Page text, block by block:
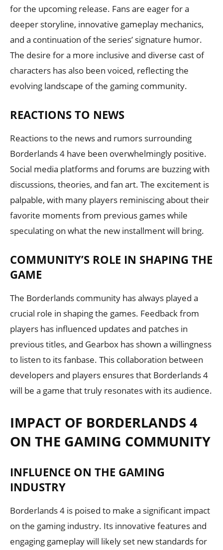
for the upcoming release. Fans are eager for a
deeper storyline, innovative gameplay mechanics,
and a continuation of the series’ signature humor.
The desire for a more inclusive and diverse cast of
characters has also been voiced, reflecting the
evolving landscape of the gaming community.
REACTIONS TO NEWS
Reactions to the news and rumors surrounding
Borderlands 4 have been overwhelmingly positive.
Social media platforms and forums are buzzing with
discussions, theories, and fan art. The excitement is
palpable, with many players reminiscing about their
favorite moments from previous games while
speculating on what the new installment will bring.
COMMUNITY’S ROLE IN SHAPING THE
GAME
The Borderlands community has always played a
crucial role in shaping the games. Feedback from
players has influenced updates and patches in
previous titles, and Gearbox has shown a willingness
to listen to its fanbase. This collaboration between
developers and players ensures that Borderlands 4
will be a game that truly resonates with its audience.
IMPACT OF BORDERLANDS 4
ON THE GAMING COMMUNITY
INFLUENCE ON THE GAMING
INDUSTRY
Borderlands 4 is poised to make a significant impact
on the gaming industry. Its innovative features and
engaging gameplay will likely set new standards for